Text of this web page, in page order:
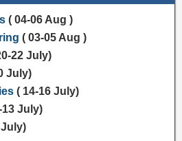
( 04-06 Aug )
( 03-05 Aug )
22 July)
July)
( 14-16 July)
July)